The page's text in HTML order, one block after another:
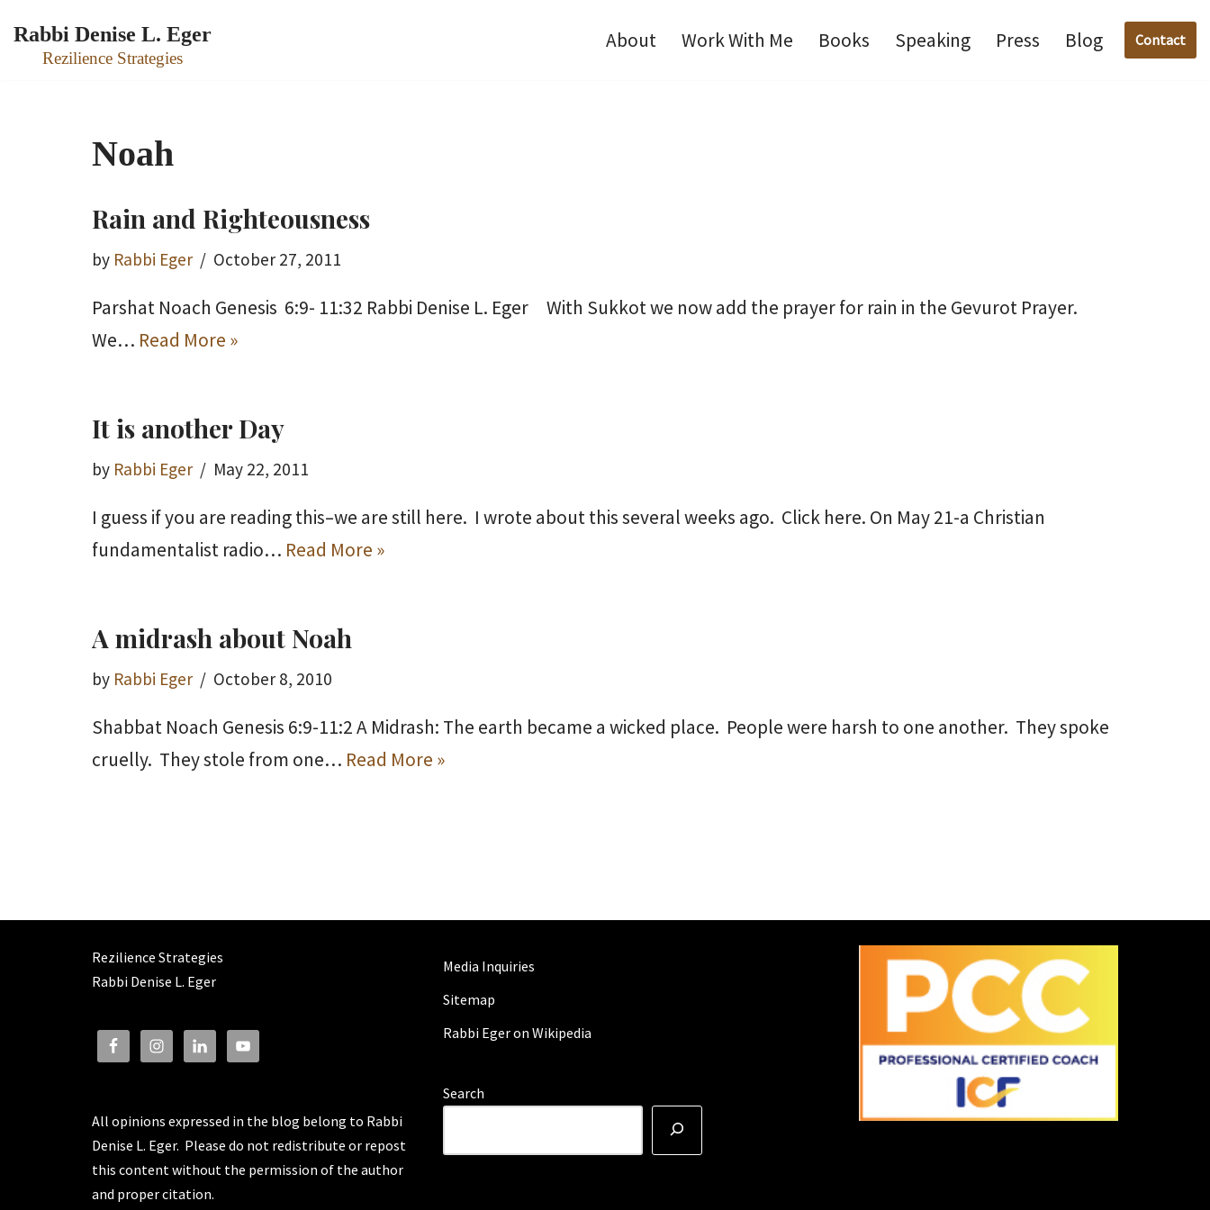
Skip
Rabbi Denise L. Eger
Rezilience Strategies
About Work With Me Books Speaking Press Blog Contact
Noah
Rain and Righteousness
by Rabbi Eger October 27, 2011
Parshat Noach Genesis 6:9- 11:32 Rabbi Denise L. Eger With Sukkot we now add the prayer for rain in the Gevurot Prayer.
We… Read More »
It is another Day
by Rabbi Eger May 22, 2011
I guess if you are reading this–we are still here. I wrote about this several weeks ago. Click here. On May 21-a Christian
fundamentalist radio… Read More »
A midrash about Noah
by Rabbi Eger October 8, 2010
Shabbat Noach Genesis 6:9-11:2 A Midrash: The earth became a wicked place. People were harsh to one another. They spoke
cruelly. They stole from one… Read More »
Rezilience Strategies
Rabbi Denise L. Eger
All opinions expressed in the blog belong to Rabbi
Denise L. Eger. Please do not redistribute or repost
this content without the permission of the author
and proper citation.
Media Inquiries
Sitemap
Rabbi Eger on Wikipedia
Search